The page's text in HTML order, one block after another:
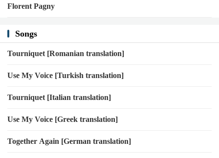
Florent Pagny
Songs
Tourniquet [Romanian translation]
Use My Voice [Turkish translation]
Tourniquet [Italian translation]
Use My Voice [Greek translation]
Together Again [German translation]